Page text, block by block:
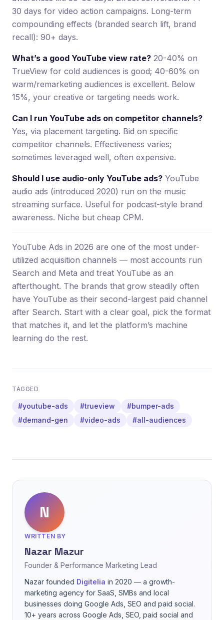
30 days for video action campaigns. Long-term
compounding effects (branded search lift, brand
recall): 90+ days.
What’s a good YouTube view rate? 20-40% on
TrueView for cold audiences is good; 40-60% on
warm/remarketing audiences is excellent. Below
15%, your creative or targeting needs work.
Can I run YouTube ads on competitor channels?
Yes, via placement targeting. Bid on specific
competitor channels. Effectiveness varies;
sometimes leveraged well, often expensive.
Should I use audio-only YouTube ads? YouTube
audio ads (introduced 2020) run on the music
streaming surface. Useful for podcast-style brand
awareness. Niche but cheap CPM.
YouTube Ads in 2026 are one of the most under-
utilized acquisition channels — most accounts run
Search and Meta and treat YouTube as an
afterthought. The brands that grow steadily often
have YouTube as their second-largest paid channel
after Search. Start with a clear goal, pick the format
that matches it, and let the platform’s machine
learning do the rest.
TAGGED
#youtube-ads #trueview
#bumper-ads
#demand-gen
#video-ads #all-audiences
N
WRITTEN BY
Nazar Mazur
Founder & Performance Marketing Lead
Nazar founded Digitelia in 2020 — a growth-
marketing agency for SaaS, SMBs and local
businesses doing Google Ads, SEO and paid social.
10+ years across Google Ads, SEO, paid social and